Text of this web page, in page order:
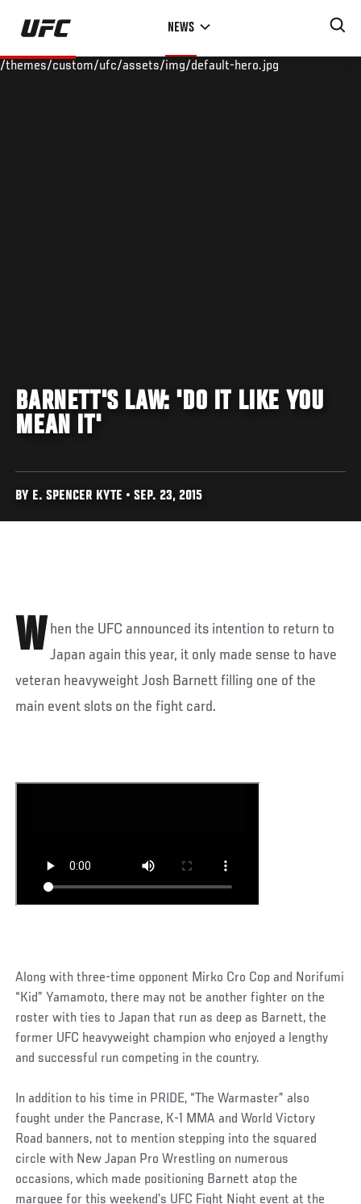
Skip
main
NEWS
/themes/custom/ufc/assets/img/default-hero.jpg
BARNETT'S LAW: 'DO IT LIKE YOU
MEAN IT'
BY E. SPENCER KYTE • SEP. 23, 2015
W hen the UFC announced its intention to return to
Japan again this year, it only made sense to have
veteran heavyweight Josh Barnett filling one of the
main event slots on the fight card.
Along with three-time opponent Mirko Cro Cop and Norifumi
“Kid” Yamamoto, there may not be another fighter on the
roster with ties to Japan that run as deep as Barnett, the
former UFC heavyweight champion who enjoyed a lengthy
and successful run competing in the country.
In addition to his time in PRIDE, “The Warmaster” also
fought under the Pancrase, K-1 MMA and World Victory
Road banners, not to mention stepping into the squared
circle with New Japan Pro Wrestling on numerous
occasions, which made positioning Barnett atop the
marquee for this weekend’s UFC Fight Night event at the